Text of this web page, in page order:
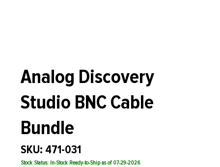
Analog Discovery
Studio BNC Cable
Bundle
SKU: 471-031
Stock Status: In-Stock Ready-to-Ship as of 07-29-2026